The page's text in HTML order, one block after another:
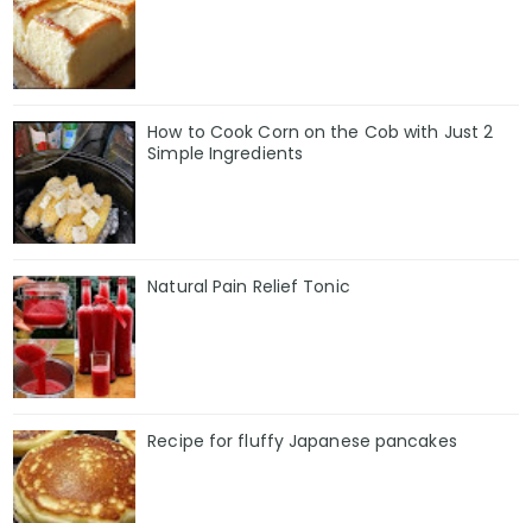
How to Cook Corn on the Cob with Just 2
Simple Ingredients
Natural Pain Relief Tonic
Recipe for fluffy Japanese pancakes